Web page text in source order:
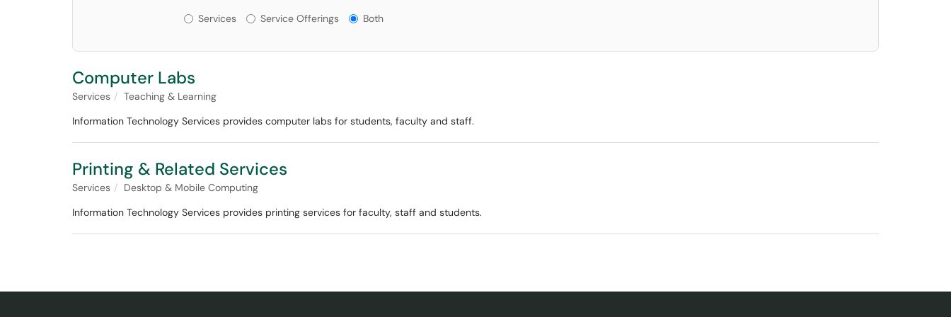
Services or Offerings?
Services Service Offerings Both
Computer Labs
Services
Teaching & Learning
Information Technology Services provides computer labs for students, faculty and staff.
Printing & Related Services
Services
Desktop & Mobile Computing
Information Technology Services provides printing services for faculty, staff and students.